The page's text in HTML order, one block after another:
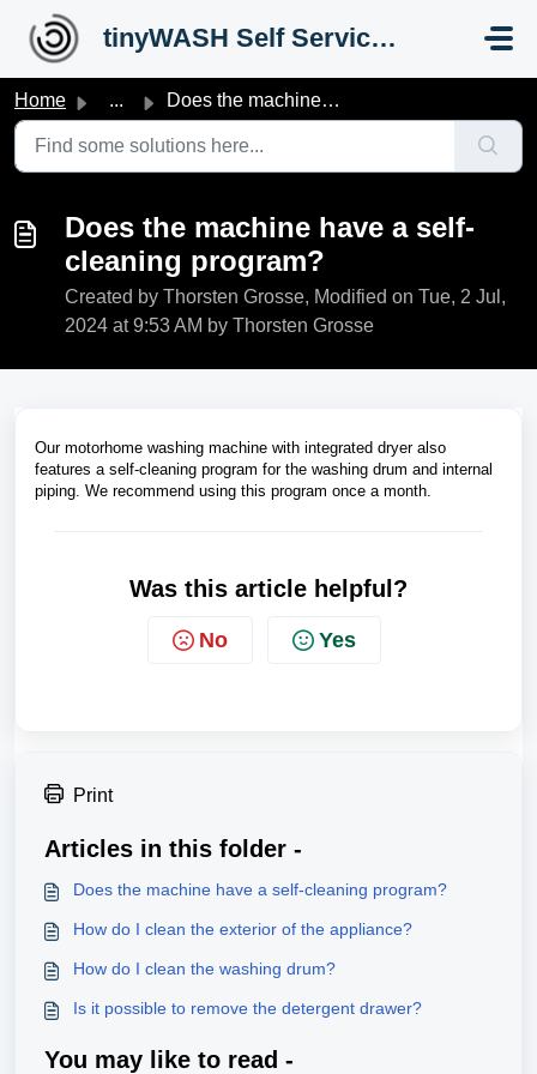
Skip to main content
tinyWASH Self Service Portal
Home ... Does the machine have a self-cleaning program?
Does the machine have a self-
cleaning program?
Created by Thorsten Grosse, Modified on Tue, 2 Jul,
2024 at 9:53 AM by Thorsten Grosse
Our motorhome washing machine with integrated dryer also
features a self-cleaning program for the washing drum and internal
piping. We recommend using this program once a month.
Was this article helpful?
No Yes
Print
Articles in this folder -
Does the machine have a self-cleaning program?
How do I clean the exterior of the appliance?
How do I clean the washing drum?
Is it possible to remove the detergent drawer?
You may like to read -